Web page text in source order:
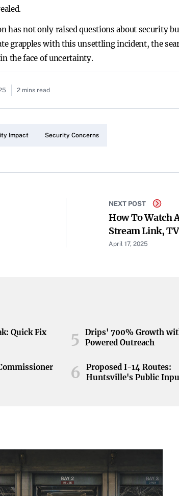
has not only raised questions about security
grapples with this unsettling incident, the
the face of uncertainty.
2 mins read
Impact Security Concerns
NEXT POST
How To Watch
Stream Link,
April 17, 2025
Quick Fix
5
Drips' 700% Growth
Powered Outreach
6
Proposed I-14 Routes:
Huntsville's Public